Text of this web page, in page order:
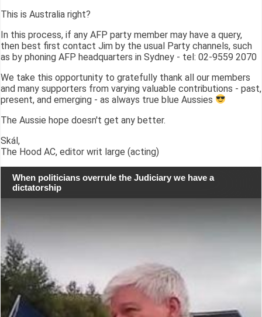
This is Australia right?
In this process, if any AFP party member may have a query,
then best first contact Jim by the usual Party channels, such
as by phoning AFP headquarters in Sydney - tel: 02-9559 2070
We take this opportunity to gratefully thank all our members
and many supporters from varying valuable contributions - past,
present, and emerging - as always true blue Aussies
The Aussie hope doesn't get any better.
Skál,
The Hood AC, editor writ large (acting)
When politicians overrule the Judiciary we have a
dictatorship